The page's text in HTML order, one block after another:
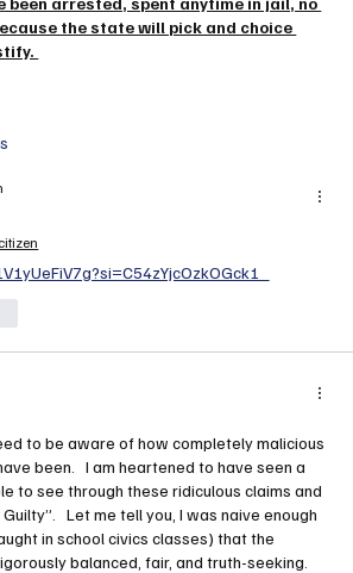
the state will pick and choice
to be aware of how completely malicious
been.   I am heartened to have seen a
to see through these ridiculous claims and
Let me tell you, I was naive enough
in school civics classes) that the
balanced, fair, and truth-seeking.